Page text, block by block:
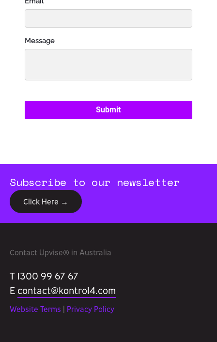
Subscribe to our newsletter
Click Here →
Contact Upvise® in Australia
T 1300 99 67 67
E contact@kontrol4.com
Website Terms Privacy Policy